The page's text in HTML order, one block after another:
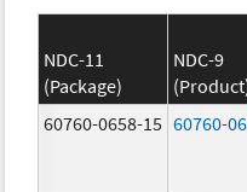
NDC-11
(Package)
NDC-9
60760-0658-15 60760-